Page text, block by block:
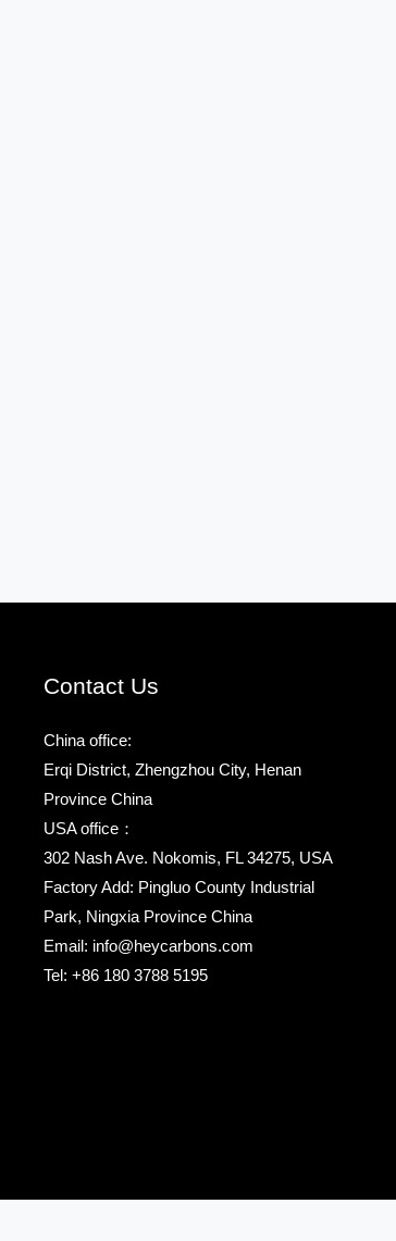
Contact Us
China office:
Erqi District, Zhengzhou City, Henan
Province China
USA office：
302 Nash Ave. Nokomis, FL 34275, USA
Factory Add: Pingluo County Industrial
Park, Ningxia Province China
Email: info@heycarbons.com
Tel: +86 180 3788 5195